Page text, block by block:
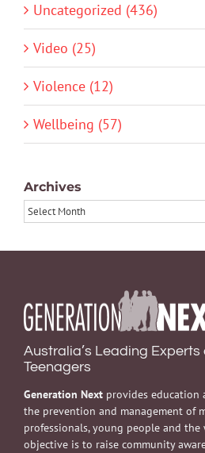
Uncategorized (436)
Video (25)
Violence (12)
Wellbeing (57)
Archives
Archives
Australia’s Leading Experts
Teenagers
Generation Next provides
the prevention and management of
professionals, young people and the
objective is to raise community